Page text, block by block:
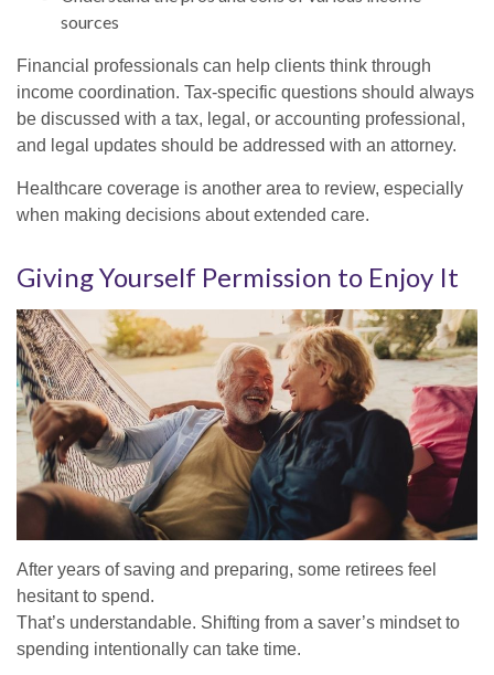
sources
Financial professionals can help clients think through
income coordination. Tax-specific questions should always
be discussed with a tax, legal, or accounting professional,
and legal updates should be addressed with an attorney.
Healthcare coverage is another area to review, especially
when making decisions about extended care.
Giving Yourself Permission to Enjoy It
After years of saving and preparing, some retirees feel
hesitant to spend.
That’s understandable. Shifting from a saver’s mindset to
spending intentionally can take time.